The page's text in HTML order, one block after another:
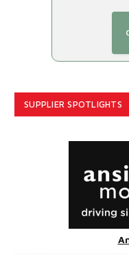
SUPPLIER SPOTLIGHTS